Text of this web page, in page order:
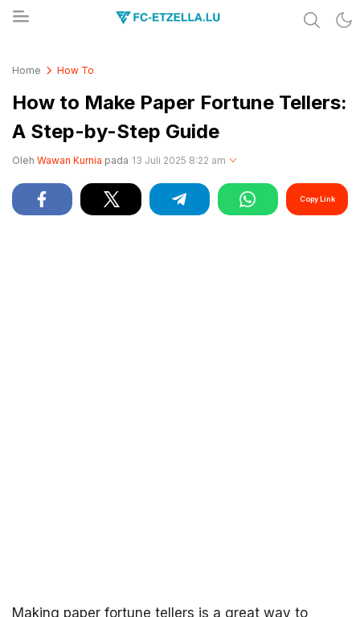
Home How To
How to Make Paper Fortune Tellers:
A Step-by-Step Guide
Oleh Wawan Kurnia pada 13 Juli 2025 8:22 am
Copy Link
Making paper fortune tellers is a great way to